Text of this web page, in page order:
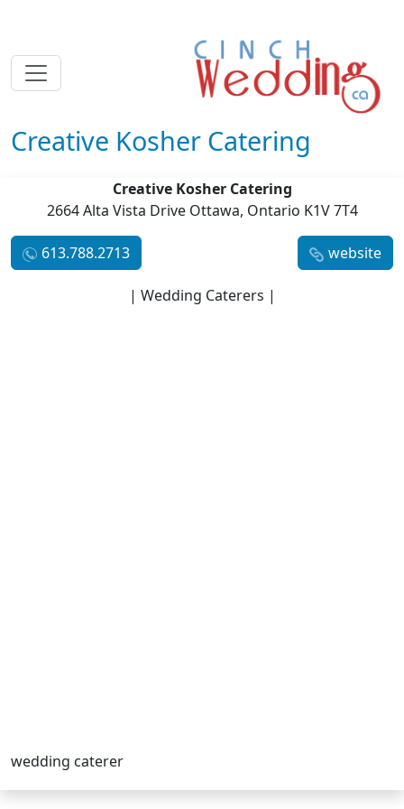
Creative Kosher Catering
Creative Kosher Catering
2664 Alta Vista Drive Ottawa, Ontario K1V 7T4
613.788.2713 website
| Wedding Caterers |
wedding caterer